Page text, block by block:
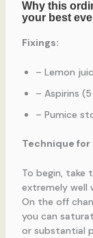
Fixings:
– Lemon
– Aspirins
– Pumice
Technique
To begin, take
extremely well
On the off
you can
or substantial